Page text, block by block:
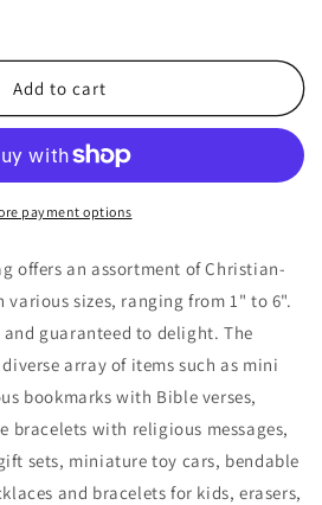
Add to cart
payment options
offers an assortment of Christian-
sizes, ranging from 1" to 6".
guaranteed to delight. The
array of items such as mini
bookmarks with Bible verses,
bracelets with religious messages,
sets, miniature toy cars, bendable
and bracelets for kids, erasers,